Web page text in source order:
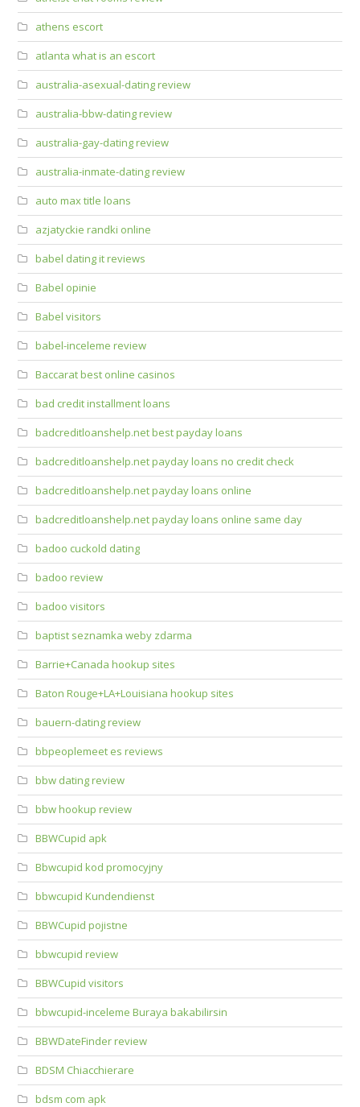
athens escort
atlanta what is an escort
australia-asexual-dating review
australia-bbw-dating review
australia-gay-dating review
australia-inmate-dating review
auto max title loans
azjatyckie randki online
babel dating it reviews
Babel opinie
Babel visitors
babel-inceleme review
Baccarat best online casinos
bad credit installment loans
badcreditloanshelp.net best payday loans
badcreditloanshelp.net payday loans no credit check
badcreditloanshelp.net payday loans online
badcreditloanshelp.net payday loans online same day
badoo cuckold dating
badoo review
badoo visitors
baptist seznamka weby zdarma
Barrie+Canada hookup sites
Baton Rouge+LA+Louisiana hookup sites
bauern-dating review
bbpeoplemeet es reviews
bbw dating review
bbw hookup review
BBWCupid apk
Bbwcupid kod promocyjny
bbwcupid Kundendienst
BBWCupid pojistne
bbwcupid review
BBWCupid visitors
bbwcupid-inceleme Buraya bakabilirsin
BBWDateFinder review
BDSM Chiacchierare
bdsm com apk